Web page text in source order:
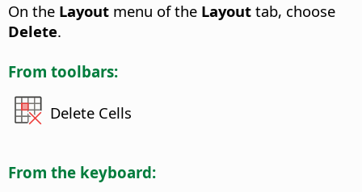
On the Layout menu of the Layout tab, choose
Delete.
From toolbars:
Delete Cells
From the keyboard: